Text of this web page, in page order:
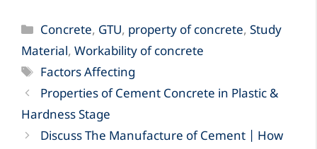
Categories
Concrete, GTU, property of concrete,Study
Material, Workability of concrete
Tags
Factors Affecting
Properties of Cement Concrete in Plastic &
Hardness Stage
Discuss The Manufacture of Cement | How